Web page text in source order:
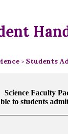
> Students